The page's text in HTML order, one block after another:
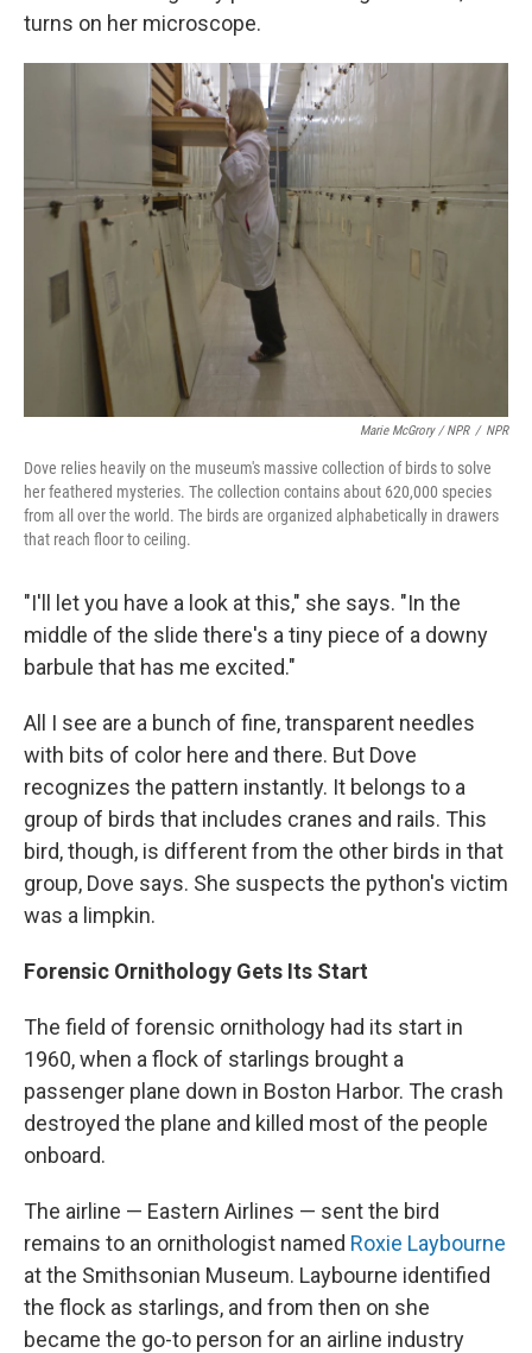
turns on her microscope.
Marie McGrory / NPR / NPR
Dove relies heavily on the museum's massive collection of birds to solve
her feathered mysteries. The collection contains about 620,000 species
from all over the world. The birds are organized alphabetically in drawers
that reach floor to ceiling.
"I'll let you have a look at this," she says. "In the
middle of the slide there's a tiny piece of a downy
barbule that has me excited."
All I see are a bunch of fine, transparent needles
with bits of color here and there. But Dove
recognizes the pattern instantly. It belongs to a
group of birds that includes cranes and rails. This
bird, though, is different from the other birds in that
group, Dove says. She suspects the python's victim
was a limpkin.
Forensic Ornithology Gets Its Start
The field of forensic ornithology had its start in
1960, when a flock of starlings brought a
passenger plane down in Boston Harbor. The crash
destroyed the plane and killed most of the people
onboard.
The airline — Eastern Airlines — sent the bird
remains to an ornithologist named Roxie Laybourne
at the Smithsonian Museum. Laybourne identified
the flock as starlings, and from then on she
became the go-to person for an airline industry